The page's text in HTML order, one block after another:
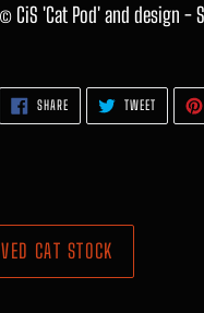
© CiS 'Cat Pod' and design -
SHARESHARE
ON
FACEBOOK
TWEETTWEET
TWITTER
CAT STOCK